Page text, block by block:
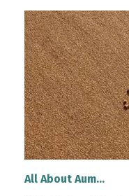
All About Aum...